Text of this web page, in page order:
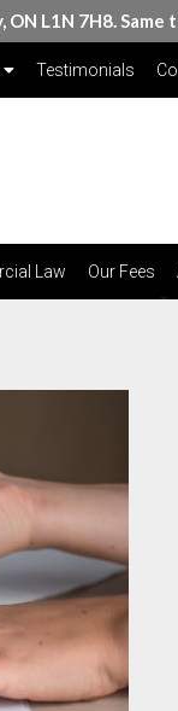
L1N 7H8.
Testimonials
Law Our Fees